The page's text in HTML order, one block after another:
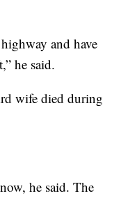
and have
he said.
wife died during
he said. The